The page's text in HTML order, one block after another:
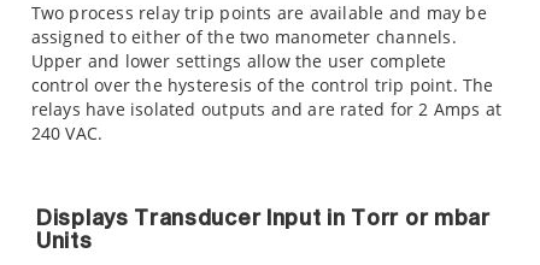
Two process relay trip points are available and may be
assigned to either of the two manometer channels.
Upper and lower settings allow the user complete
control over the hysteresis of the control trip point. The
relays have isolated outputs and are rated for 2 Amps at
240 VAC.
Displays Transducer Input in Torr or mbar
Units